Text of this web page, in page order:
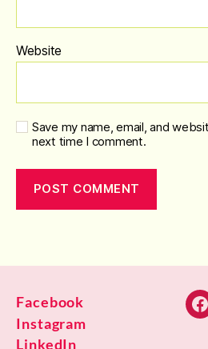
Website
Save my name, email, and
next time I comment.
Facebook
Instagram
LinkedIn